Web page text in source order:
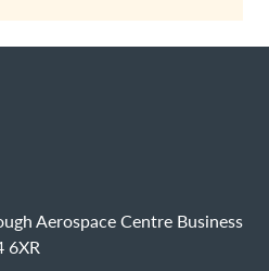
Aerospace Centre Business
6XR